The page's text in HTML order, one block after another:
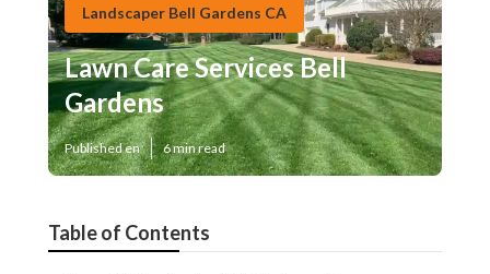
Landscaper Bell Gardens CA
Lawn Care Services Bell
Gardens
Published en 6 min read
Table of Contents